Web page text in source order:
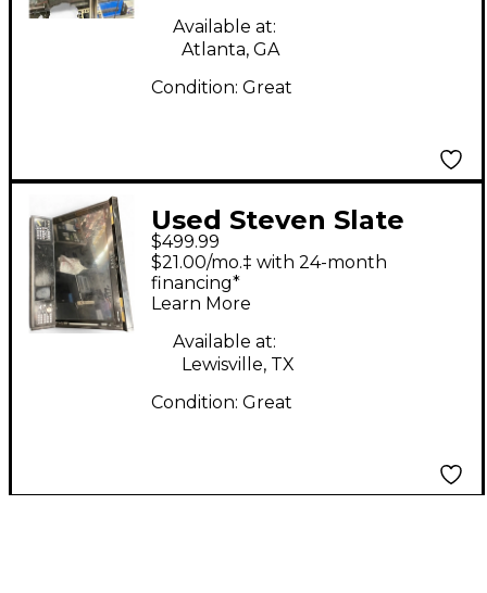
Available at:
Atlanta, GA
Condition: Great
Used Steven Slate
Audio Raven NTX
Control Surface
$499.99
$21.00/mo.‡ with 24-month
financing*
Learn More
Available at:
Lewisville, TX
Condition: Great